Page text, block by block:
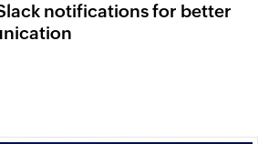
notifications for better